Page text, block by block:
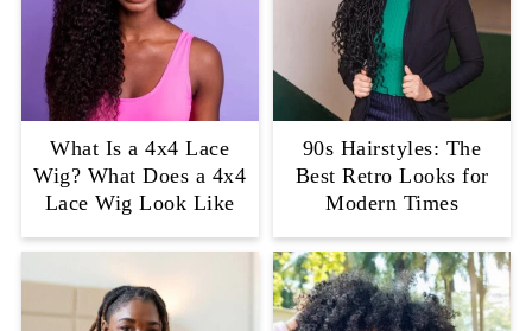
What Is a 4x4 Lace
Wig? What Does a 4x4
Lace Wig Look Like
90s Hairstyles: The
Best Retro Looks for
Modern Times